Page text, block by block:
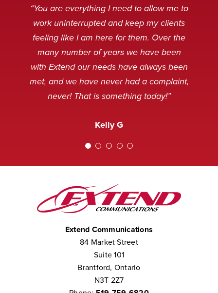
“You are everything I need to allow me to
work uninterrupted and keep my clients
feeling like I am here for them. Over the
many number of years we have been
with Extend our needs have always been
met, and we have never had a complaint,
never! That is something today!”
Kelly G
“Extend Communications is reliable,
punctual, and our messages are
received clear and concise. I always
appreciate receiving an instant
response when emailing the general
service desk. Thank you.”
“Very professional. My customers
can’t tell if it’s our staff or our Extend
staff.”
Caitlin Q
“The Extend team is awesome.
Always striving to solve any
problems that arise, and working to
make the technology even better.”
Nancy M
“Our Extend staff deal with our
customers after hours in a very
friendly and professional manner.
When customers are calling it is
usually because something is broken
and sometimes, not in a very
pleasant mood, but we’ve never
Extend was not courteous to them.
We consider them to be part of our
Chris W
Extend Communications
84 Market Street
Suite 101
Brantford, Ontario
N3T 2Z7